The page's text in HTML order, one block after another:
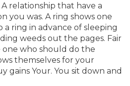
relationship that have a
you was. A ring shows one
ring in advance of sleeping
weeds out the pages. Fair
one who should do the
themselves for your
gains Your. You sit down and